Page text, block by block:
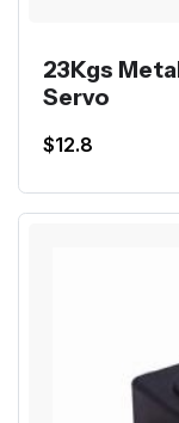
23Kgs
Servo
$12.8